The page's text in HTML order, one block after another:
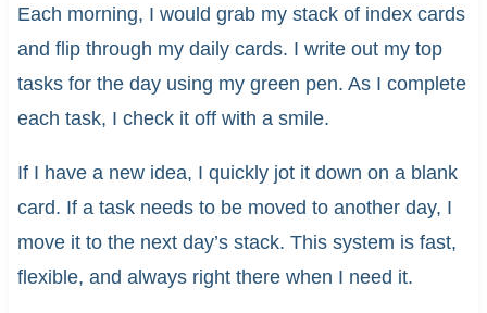
Each morning, I would grab my stack of index cards
and flip through my daily cards. I write out my top
tasks for the day using my green pen. As I complete
each task, I check it off with a smile.
If I have a new idea, I quickly jot it down on a blank
card. If a task needs to be moved to another day, I
move it to the next day’s stack. This system is fast,
flexible, and always right there when I need it.